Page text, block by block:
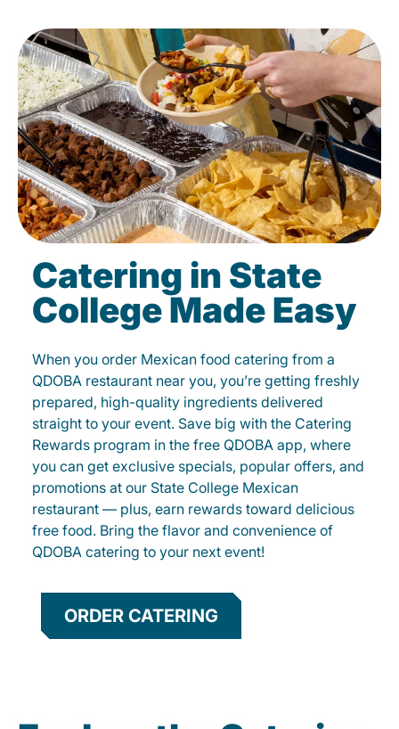
Catering in State
College Made Easy
When you order Mexican food catering from a
QDOBA restaurant near you, you’re getting freshly
prepared, high-quality ingredients delivered
straight to your event. Save big with the Catering
Rewards program in the free QDOBA app, where
you can get exclusive specials, popular offers, and
promotions at our State College Mexican
restaurant — plus, earn rewards toward delicious
free food. Bring the flavor and convenience of
QDOBA catering to your next event!
ORDER CATERING